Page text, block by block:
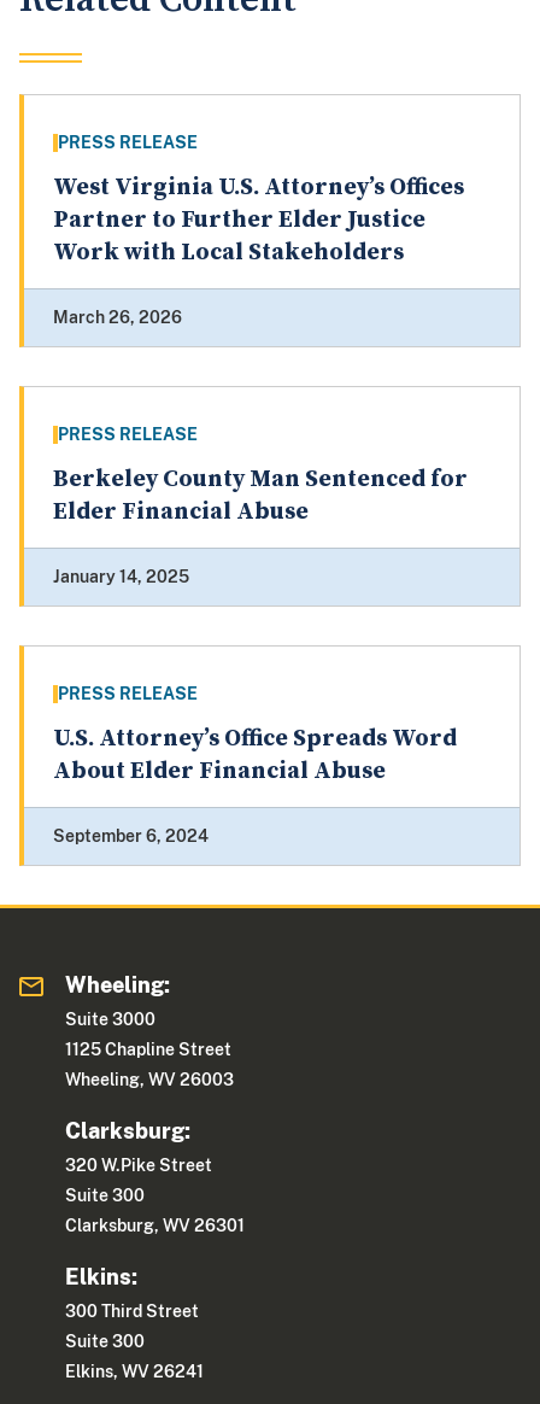
PRESS RELEASE
West Virginia U.S. Attorney’s Offices
Partner to Further Elder Justice
Work with Local Stakeholders
March 26, 2026
PRESS RELEASE
Berkeley County Man Sentenced for
Elder Financial Abuse
January 14, 2025
PRESS RELEASE
U.S. Attorney’s Office Spreads Word
About Elder Financial Abuse
September 6, 2024
Wheeling:
Suite 3000
1125 Chapline Street
Wheeling, WV 26003
Clarksburg:
320 W.Pike Street
Suite 300
Clarksburg, WV 26301
Elkins:
300 Third Street
Suite 300
Elkins, WV 26241